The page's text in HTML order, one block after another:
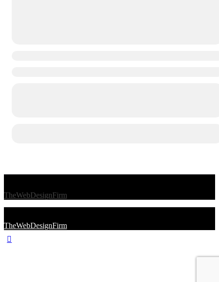
TheWebDesignFirm
TheWebDesignFirm